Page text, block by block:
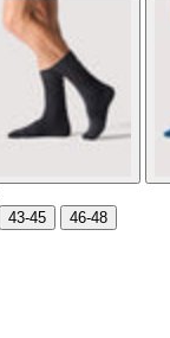
43-45
46-48